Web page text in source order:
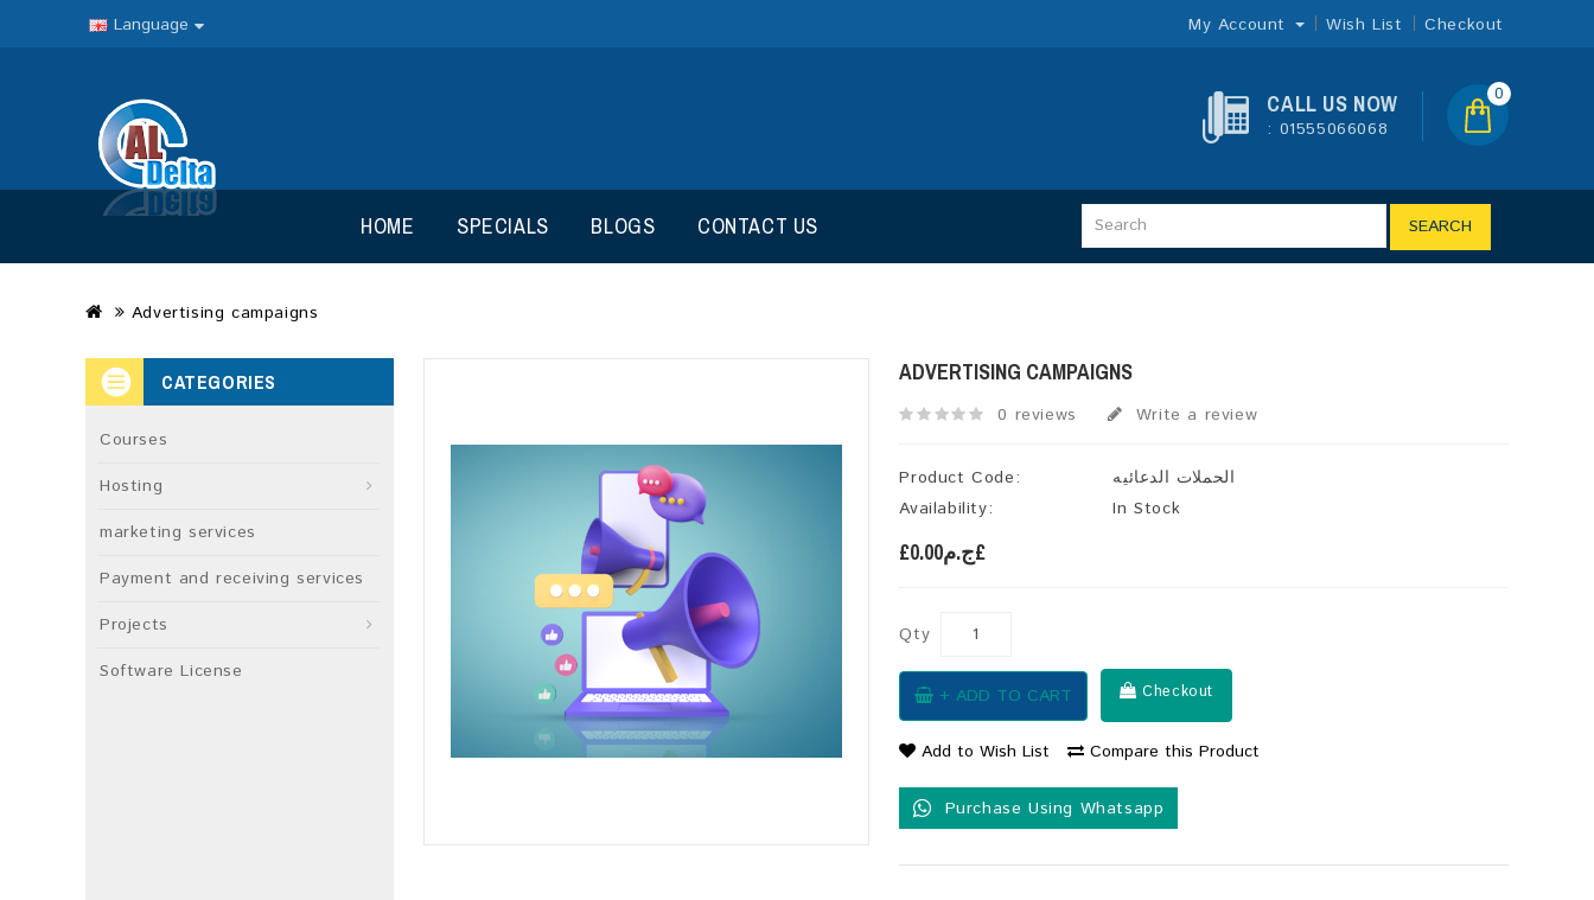
Language My Account Wish List Checkout
CALL US NOW
: 01555066068
0
SEARCH
HOME SPECIALS BLOGS CONTACT US
Advertising campaigns
CATEGORIES
Courses
Hosting
marketing services
Payment and receiving services
Projects
Software License
ADVERTISING CAMPAIGNS
0 reviews Write a review
Product Code:
الحملات الدعائيه
Availability:
In Stock
£ج.م0.00£
Qty
+ ADD TO CART Checkout
Add to Wish List Compare this Product
Purchase Using Whatsapp